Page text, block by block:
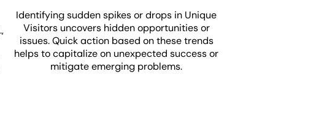
Identifying sudden spikes or drops in Unique
Visitors uncovers hidden opportunities or
issues. Quick action based on these trends
helps to capitalize on unexpected success or
mitigate emerging problems.